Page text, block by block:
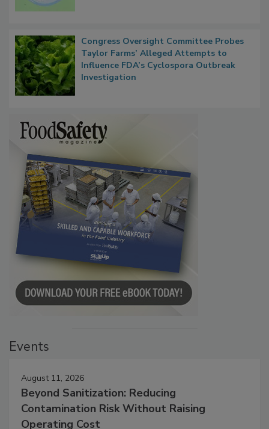
Congress Oversight Committee Probes
Taylor Farms’ Alleged Attempts to
Influence FDA’s Cyclospora Outbreak
Investigation
Events
August 11, 2026
Beyond Sanitization: Reducing
Contamination Risk Without Raising
Operating Cost